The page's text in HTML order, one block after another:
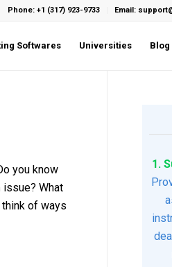
Phone: +1 (317) 923-9733 Email:
Softwares Universities Blog
you know
What
of ways
1.